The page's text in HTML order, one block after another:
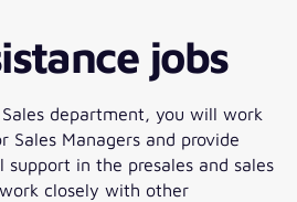
jobs
department, you will work
Sales Managers and provide
in the presales and sales
closely with other